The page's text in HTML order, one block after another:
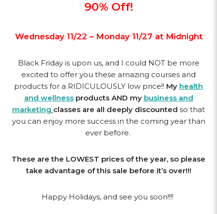
90% Off!
Wednesday 11/22 – Monday 11/27 at Midnight
Black Friday is upon us, and I could NOT be more
excited to offer you these amazing courses and
products for a RIDICULOUSLY low price!! My health
and wellnessproducts AND my business and
marketing classes are all deeply discounted so that
you can enjoy more success in the coming year than
ever before.
These are the LOWEST prices of the year, so please
take advantage of this sale before it’s over!!!
Happy Holidays, and see you soon!!!!